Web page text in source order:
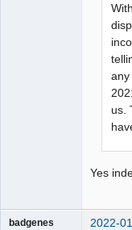
any
us.
Yes
badgenes 2022-